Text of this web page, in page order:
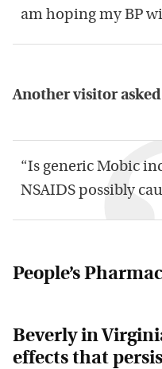
am hoping my BP
Another visitor
“Is generic Mobic
NSAIDS possibly
People’s
Beverly in
effects that